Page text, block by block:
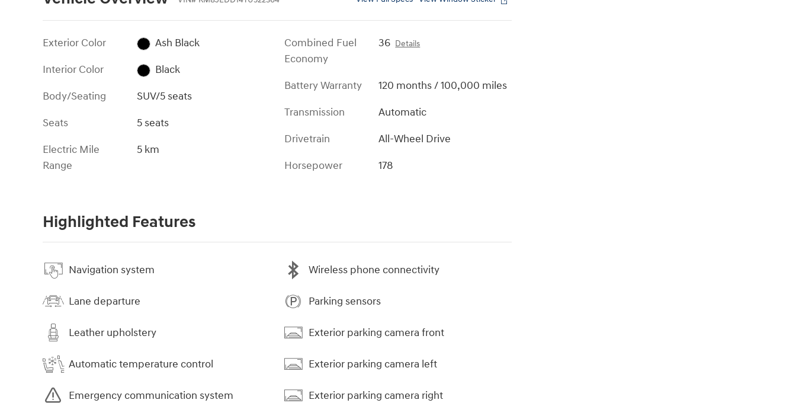
Exterior Color
Ash Black
Interior Color
Black
Body/Seating
SUV/5 seats
Seats
5 seats
Electric Mile
Range
5 km
Combined Fuel
Economy
36 Details
Battery Warranty
120 months / 100,000 miles
Transmission
Automatic
Drivetrain
All-Wheel Drive
Horsepower
178
Highlighted Features
Navigation system
Lane departure
Leather upholstery
Automatic temperature control
Emergency communication system
Wireless phone connectivity
Parking sensors
Exterior parking camera front
Exterior parking camera left
Exterior parking camera right